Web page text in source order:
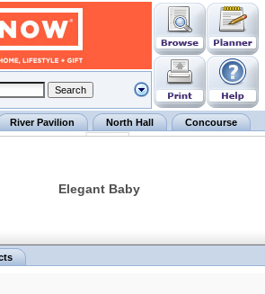
River Pavilion North Hall Concourse
Elegant Baby